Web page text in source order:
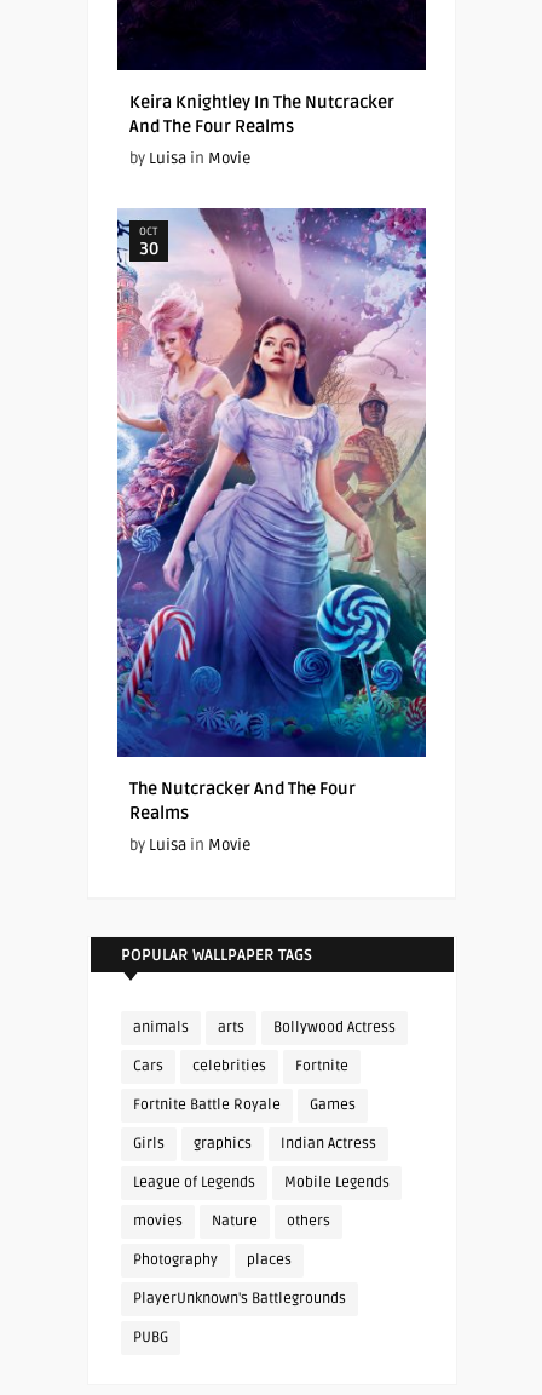
Keira Knightley In The Nutcracker
And The Four Realms
by Luisain Movie
OCT
30
The Nutcracker And The Four
Realms
by Luisain Movie
POPULAR WALLPAPER TAGS
animals arts Bollywood Actress
Cars celebrities Fortnite
Fortnite Battle Royale Games
Girls graphics Indian Actress
League of Legends Mobile Legends
movies Nature others
Photography places
PlayerUnknown's Battlegrounds
PUBG